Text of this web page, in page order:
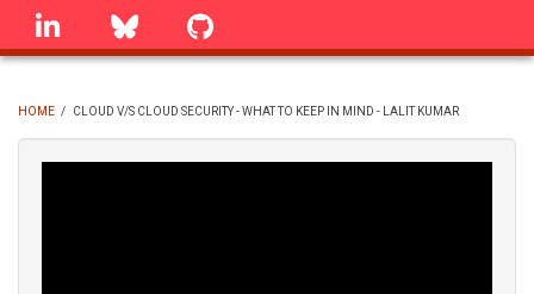
Skip
linkedin Bluesky
BREADCRUMB
HOME / CLOUD V/S CLOUD SECURITY - WHAT TO KEEP IN MIND - LALIT KUMAR